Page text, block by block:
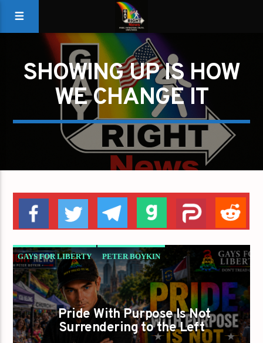
SHOWING UP IS HOW
WE CHANGE IT
GAYS FOR LIBERTY PETER BOYKIN
PETER BOYKIN FOR NC
SHOWING UP IS HOW WE CHANGE IT
Pride With Purpose Is Not
Surrendering to the Left